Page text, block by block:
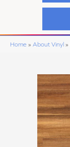
Home » About Vinyl »